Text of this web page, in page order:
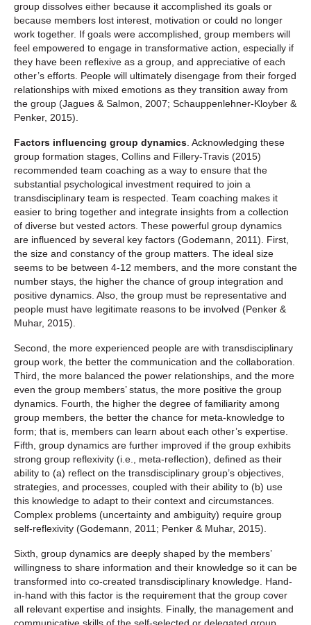
group dissolves either because it accomplished its goals or
because members lost interest, motivation or could no longer
work together. If goals were accomplished, group members will
feel empowered to engage in transformative action, especially if
they have been reflexive as a group, and appreciative of each
other’s efforts. People will ultimately disengage from their forged
relationships with mixed emotions as they transition away from
the group (Jagues & Salmon, 2007; Schauppenlehner-Kloyber &
Penker, 2015).
Factors influencing group dynamics. Acknowledging these
group formation stages, Collins and Fillery-Travis (2015)
recommended team coaching as a way to ensure that the
substantial psychological investment required to join a
transdisciplinary team is respected. Team coaching makes it
easier to bring together and integrate insights from a collection
of diverse but vested actors. These powerful group dynamics
are influenced by several key factors (Godemann, 2011). First,
the size and constancy of the group matters. The ideal size
seems to be between 4-12 members, and the more constant the
number stays, the higher the chance of group integration and
positive dynamics. Also, the group must be representative and
people must have legitimate reasons to be involved (Penker &
Muhar, 2015).
Second, the more experienced people are with transdisciplinary
group work, the better the communication and the collaboration.
Third, the more balanced the power relationships, and the more
even the group members’ status, the more positive the group
dynamics. Fourth, the higher the degree of familiarity among
group members, the better the chance for meta-knowledge to
form; that is, members can learn about each other’s expertise.
Fifth, group dynamics are further improved if the group exhibits
strong group reflexivity (i.e., meta-reflection), defined as their
ability to (a) reflect on the transdisciplinary group’s objectives,
strategies, and processes, coupled with their ability to (b) use
this knowledge to adapt to their context and circumstances.
Complex problems (uncertainty and ambiguity) require group
self-reflexivity (Godemann, 2011; Penker & Muhar, 2015).
Sixth, group dynamics are deeply shaped by the members’
willingness to share information and their knowledge so it can be
transformed into co-created transdisciplinary knowledge. Hand-
in-hand with this factor is the requirement that the group cover
all relevant expertise and insights. Finally, the management and